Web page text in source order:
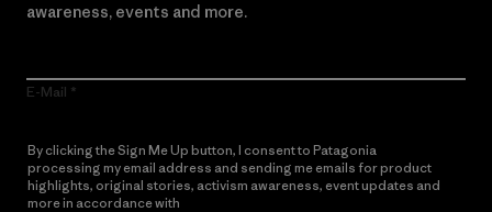
awareness, events and more.
E-Mail
By clicking the Sign Me Up button, I consent to Patagonia
processing my email address and sending me emails for product
highlights, original stories, activism awareness, event updates and
more in accordance with